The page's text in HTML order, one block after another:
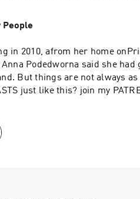
just like this? join my
and for as low as a
& Opt-
podcast at —
Inquiries:
People
in 2010, afrom her home
Podedworna said she had
But things are not always as
just like this? join my
& Opt-
podcast at —